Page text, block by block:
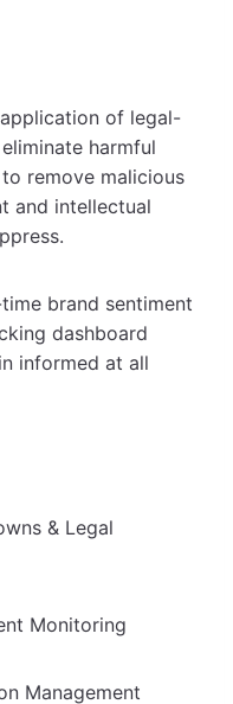
of legal-
harmful
remove malicious
and intellectual
brand sentiment
dashboard
informed at all
& Legal
Monitoring
Management